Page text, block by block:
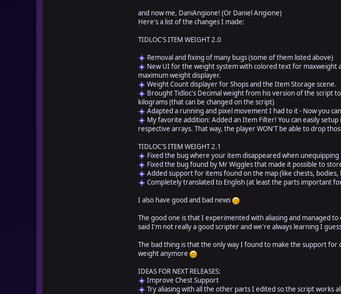
and now me, DaniAngione! (Or Daniel Angione)
Here's a list of the changes I made:
TIDLOC'S ITEM WEIGHT 2.0
Removal and fixing of many bugs (some of them listed above)
New UI for the weight system with colored text for
maximum weight displayer.
Weight Count displayer for Shops and the Item Storage scene.
Brought Tidloc's Decimal weight from his version of the script
kilograms (that can be changed on the script)
Adapted a running and pixel movement I had to it - Now you
My favorite addition: Added an Item Filter! You can easily
respective arrays. That way, the player WON'T be able to drop
TIDLOC'S ITEM WEIGHT 2.1
Fixed the bug where your item disappeared when
Fixed the bug found by Mr Wiggles that made it possible to
Added support for items found on the map (like chests,
Completely translated to English (at least the parts important
I also have good and bad news
The good one is that I experimented with aliasing and managed
said I'm not really a good scripter and we're always learning I
The bad thing is that the only way I found to make the support for
weight anymore
IDEAS FOR NEXT RELEASES:
Improve Chest Support
Try aliasing with all the other parts I edited so the script works